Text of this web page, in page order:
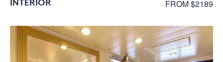
INTERIOR FROM $2189